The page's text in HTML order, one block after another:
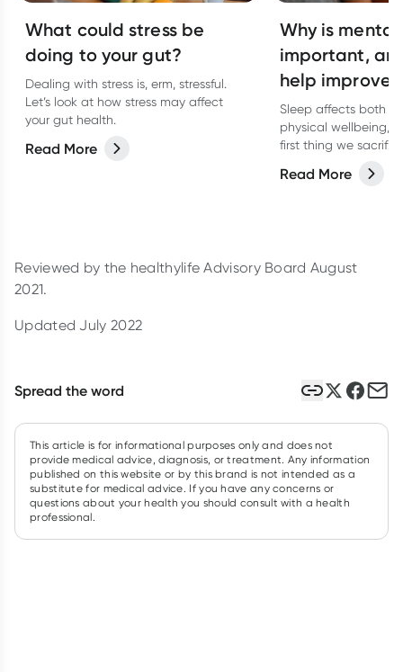
What could stress be
doing to your gut?
Dealing with stress is, erm, stressful.
Let’s look at how stress may affect
your gut health.
Read More
Why is
important,
help improve
Sleep affects both
physical wellbeing,
first thing we
affects mental
Read More
Reviewed by the healthylife Advisory Board August
2021.
Updated July 2022
Spread the word
This article is for informational purposes only and does not
provide medical advice, diagnosis, or treatment. Any information
published on this website or by this brand is not intended as a
substitute for medical advice. If you have any concerns or
questions about your health you should consult with a health
professional.